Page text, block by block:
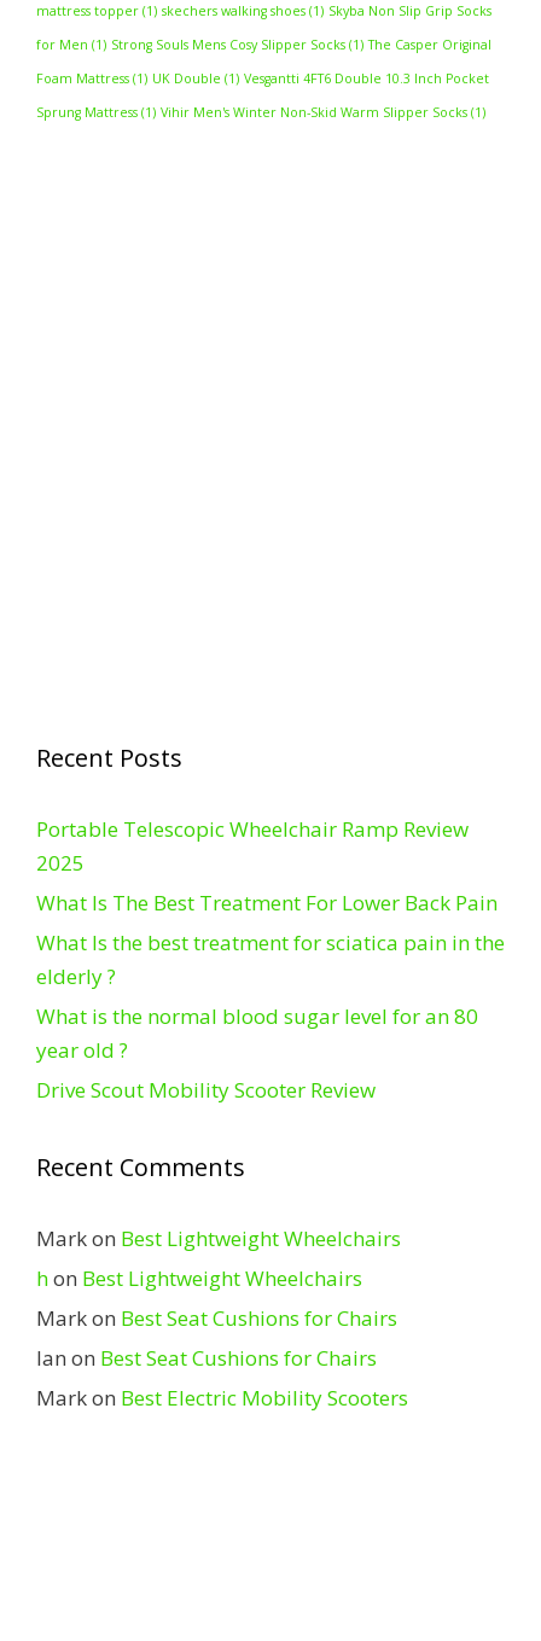
mattress topper (1) skechers walking shoes (1) Skyba Non Slip Grip Socks
for Men (1) Strong Souls Mens Cosy Slipper Socks (1) The Casper Original
Foam Mattress (1) UK Double (1) Vesgantti 4FT6 Double 10.3 Inch Pocket
Sprung Mattress (1) Vihir Men's Winter Non-Skid Warm Slipper Socks (1)
Recent Posts
Portable Telescopic Wheelchair Ramp Review
2025
What Is The Best Treatment For Lower Back Pain
What Is the best treatment for sciatica pain in the
elderly ?
What is the normal blood sugar level for an 80
year old ?
Drive Scout Mobility Scooter Review
Recent Comments
Markon Best Lightweight Wheelchairs
hon Best Lightweight Wheelchairs
Markon Best Seat Cushions for Chairs
Ian on Best Seat Cushions for Chairs
Markon Best Electric Mobility Scooters